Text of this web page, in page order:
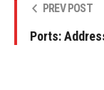
PREV POST
Ports: